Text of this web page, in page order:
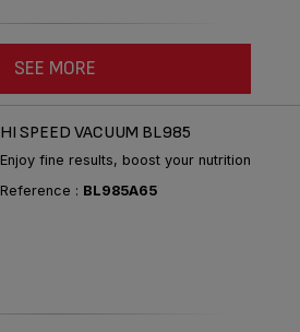
SEE MORE
HI SPEED VACUUM BL985
Enjoy fine results, boost your nutrition
Reference : BL985A65